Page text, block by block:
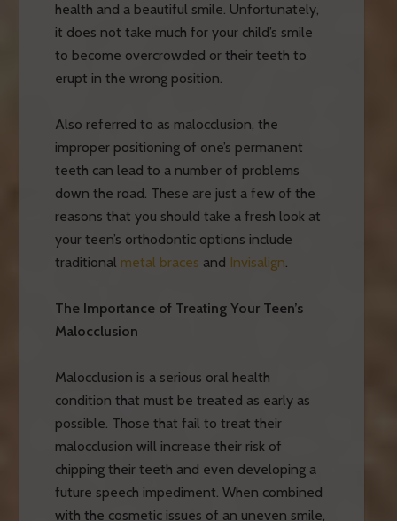
health and a beautiful smile. Unfortunately,
it does not take much for your child’s smile
to become overcrowded or their teeth to
erupt in the wrong position.
Also referred to as malocclusion, the
improper positioning of one’s permanent
teeth can lead to a number of problems
down the road. These are just a few of the
reasons that you should take a fresh look at
your teen’s orthodontic options include
traditional metal braces and Invisalign.
The Importance of Treating Your Teen’s
Malocclusion
Malocclusion is a serious oral health
condition that must be treated as early as
possible. Those that fail to treat their
malocclusion will increase their risk of
chipping their teeth and even developing a
future speech impediment. When combined
with the cosmetic issues of an uneven smile,